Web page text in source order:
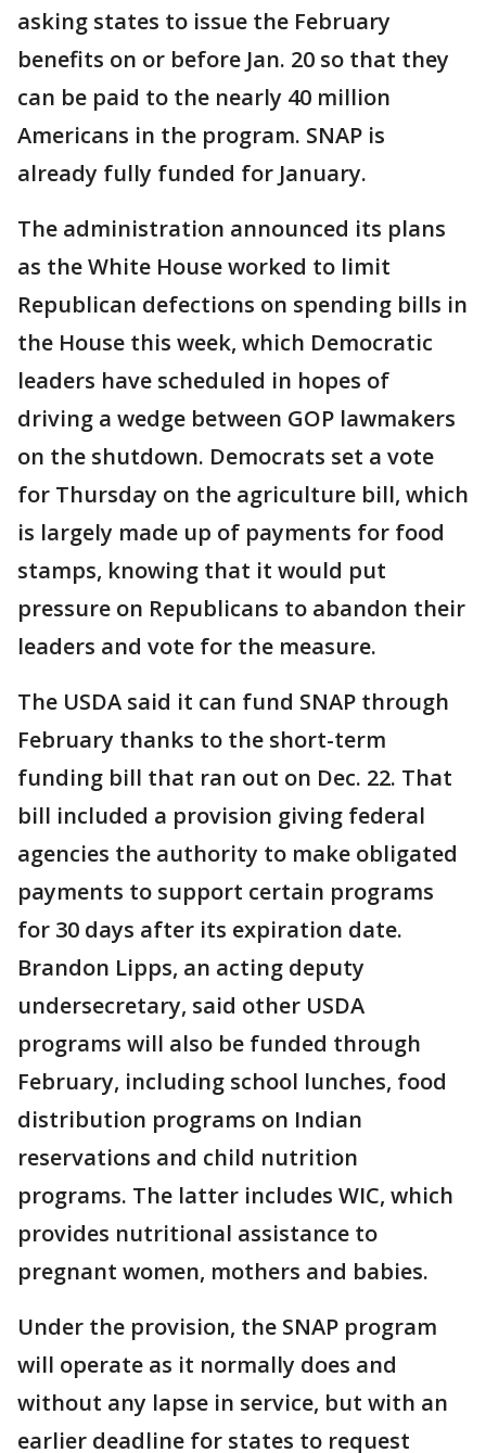
asking states to issue the February
benefits on or before Jan. 20 so that they
can be paid to the nearly 40 million
Americans in the program. SNAP is
already fully funded for January.
The administration announced its plans
as the White House worked to limit
Republican defections on spending bills in
the House this week, which Democratic
leaders have scheduled in hopes of
driving a wedge between GOP lawmakers
on the shutdown. Democrats set a vote
for Thursday on the agriculture bill, which
is largely made up of payments for food
stamps, knowing that it would put
pressure on Republicans to abandon their
leaders and vote for the measure.
The USDA said it can fund SNAP through
February thanks to the short-term
funding bill that ran out on Dec. 22. That
bill included a provision giving federal
agencies the authority to make obligated
payments to support certain programs
for 30 days after its expiration date.
Brandon Lipps, an acting deputy
undersecretary, said other USDA
programs will also be funded through
February, including school lunches, food
distribution programs on Indian
reservations and child nutrition
programs. The latter includes WIC, which
provides nutritional assistance to
pregnant women, mothers and babies.
Under the provision, the SNAP program
will operate as it normally does and
without any lapse in service, but with an
earlier deadline for states to request